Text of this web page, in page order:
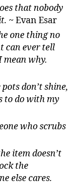
that nobody
~ Evan Esar
one thing no
can ever tell
mean why.
don’t shine,
to do with my
who scrubs
item doesn’t
the
else cares.